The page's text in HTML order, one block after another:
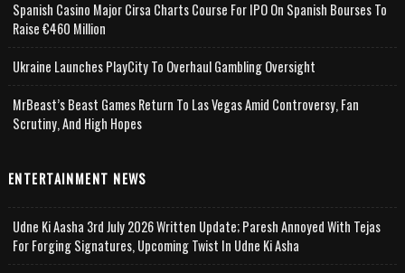
Spanish Casino Major Cirsa Charts Course For IPO On Spanish Bourses To
Raise €460 Million
Ukraine Launches PlayCity To Overhaul Gambling Oversight
MrBeast’s Beast Games Return To Las Vegas Amid Controversy, Fan
Scrutiny, And High Hopes
ENTERTAINMENT NEWS
Udne Ki Aasha 3rd July 2026 Written Update; Paresh Annoyed With Tejas
For Forging Signatures, Upcoming Twist In Udne Ki Asha